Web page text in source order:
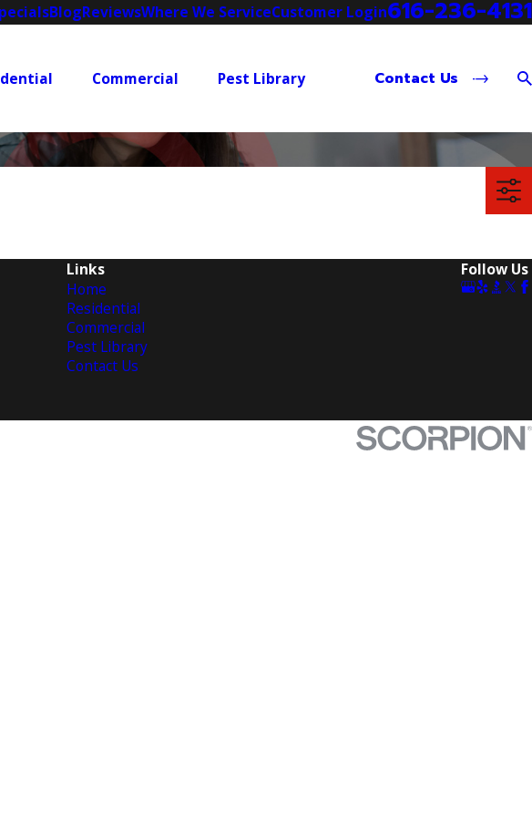
BlogReviewsWhere We ServiceCustomer Login616-236-4131
Commercial Pest Library Contact Us
Links
Home
Residential
Commercial
Pest Library
Contact Us
Follow Us